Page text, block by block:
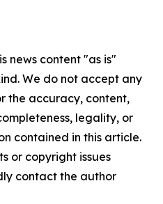
news content "as is"
We do not accept any
the accuracy, content,
legality, or
contained in this article.
or copyright issues
contact the author